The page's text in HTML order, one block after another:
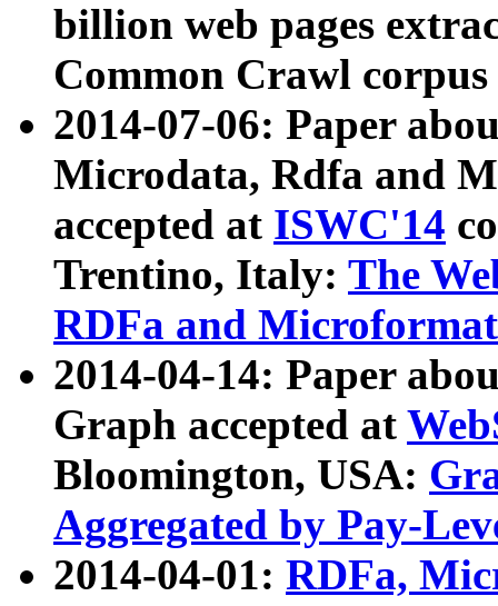
billion web pages
Common Crawl
2014-07-06: Paper
Microdata, Rdfa and
accepted at ISWC'14
Trentino, Italy: The
RDFa and Microformat
2014-04-14: Paper
Graph accepted at
Bloomington, USA:
Aggregated by Pay-
2014-04-01: RDFa,